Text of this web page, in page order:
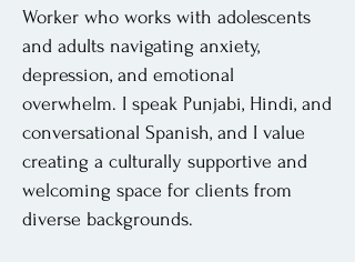
Worker who works with adolescents
and adults navigating anxiety,
depression, and emotional
overwhelm. I speak Punjabi, Hindi, and
conversational Spanish, and I value
creating a culturally supportive and
welcoming space for clients from
diverse backgrounds.